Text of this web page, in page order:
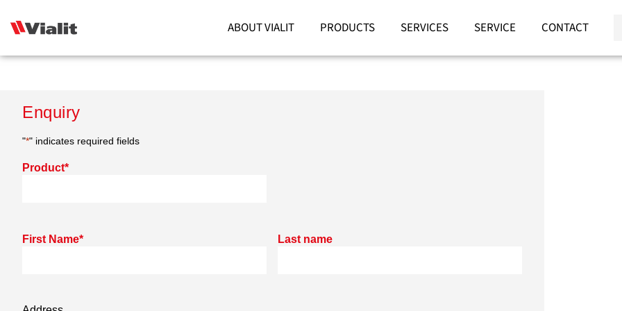
ABOUT VIALIT PRODUCTS SERVICES SERVICE CONTACT
Enquiry
"*" indicates required fields
Product*
First Name* Last name